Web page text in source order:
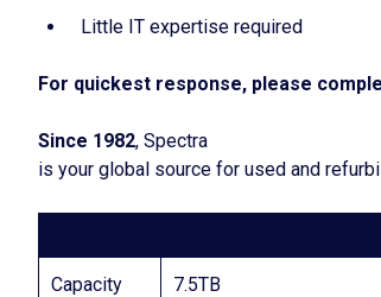
Little IT expertise required
For quickest response, please
Since 1982, Spectra
is your global source for used and
Capacity
7.5TB